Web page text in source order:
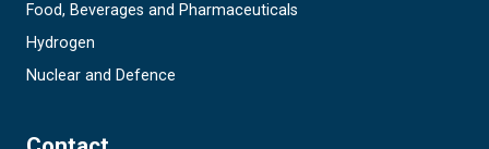
Food, Beverages and Pharmaceuticals
Hydrogen
Nuclear and Defence